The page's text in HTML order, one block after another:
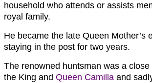
household who attends or assists
royal family.
He became the late Queen Mother’s
staying in the post for two years.
The renowned huntsman was a
the King and Queen Camilla and